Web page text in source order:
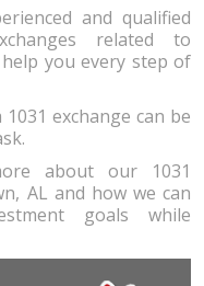
and qualified
related to
you every step of
exchange can be
about our 1031
AL and how we can
goals while